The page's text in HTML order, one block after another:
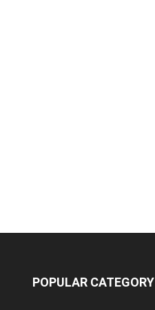
POPULAR CATEGORY